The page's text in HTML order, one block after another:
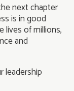
next chapter
is in good
lives of millions,
and
leadership